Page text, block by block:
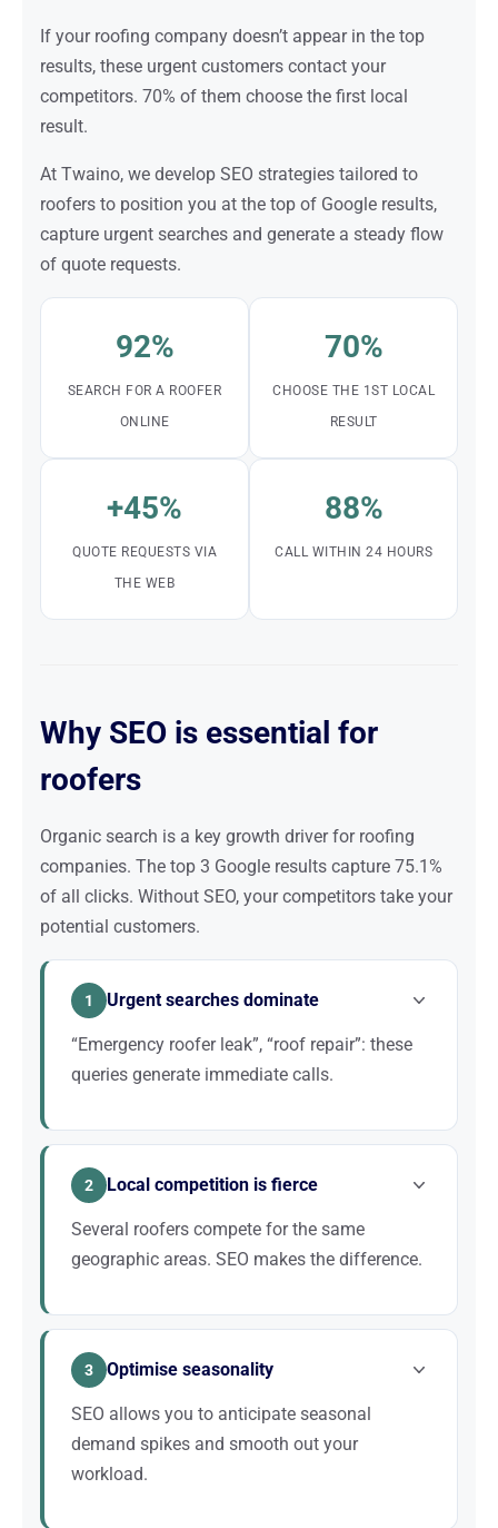
If your roofing company doesn’t appear in the top
results, these urgent customers contact your
competitors. 70% of them choose the first local
result.
At Twaino, we develop SEO strategies tailored to
roofers to position you at the top of Google results,
capture urgent searches and generate a steady flow
of quote requests.
92%
SEARCH FOR A ROOFER
ONLINE
70%
CHOOSE THE 1ST LOCAL
RESULT
+45%
QUOTE REQUESTS VIA
THE WEB
88%
CALL WITHIN 24 HOURS
Why SEO is essential for
roofers
Organic search is a key growth driver for roofing
companies. The top 3 Google results capture 75.1%
of all clicks. Without SEO, your competitors take your
potential customers.
1 Urgent searches dominate
“Emergency roofer leak”, “roof repair”: these
queries generate immediate calls.
A roof leak cannot wait. Homeowners search
company appears first with good reviews, you win
critical searches.
2 Local competition is fierce
Several roofers compete for the same
geographic areas. SEO makes the difference.
In every town, several roofing companies fight for
dominate local results and capture the majority of
the field open to your competitors.
3 Optimise seasonality
SEO allows you to anticipate seasonal
demand spikes and smooth out your
workload.